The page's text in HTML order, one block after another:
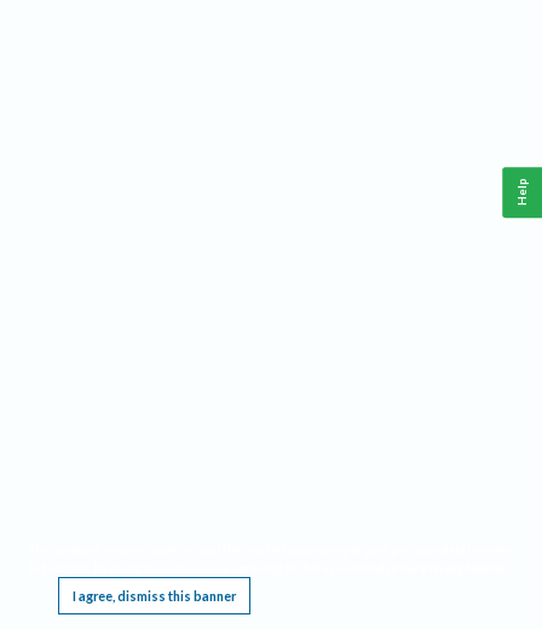
I agree, dismiss this banner
Help